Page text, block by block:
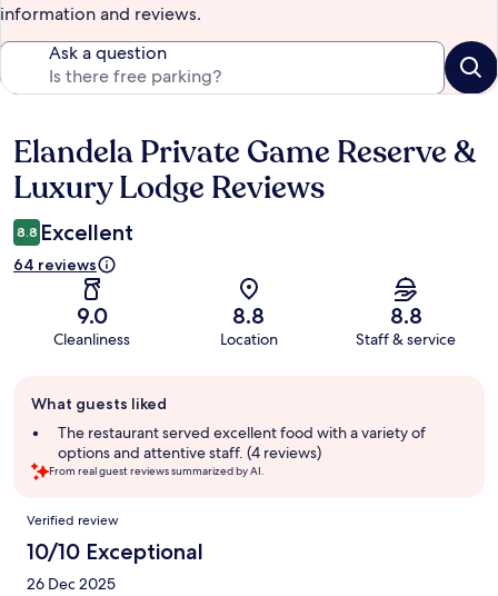
information and reviews.
Ask a question
Reviews
Elandela Private Game Reserve &
Luxury Lodge Reviews
8.8 Excellent
64 reviews
9.0
Cleanliness
8.8
Location
8.8
Staff & service
review
summary
What guests liked
The restaurant served excellent food with a variety of
options and attentive staff. (4 reviews)
From real guest reviews summarized by AI.
Reviews
Verified review
10/10 Exceptional
26 Dec 2025